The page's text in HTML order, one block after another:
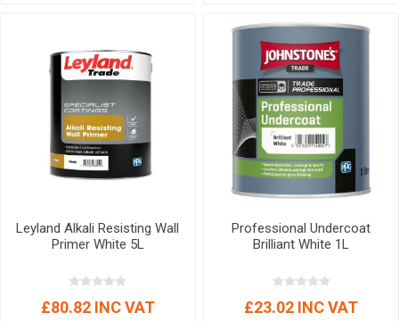
Leyland Alkali Resisting Wall
Primer White 5L
£80.82 INC VAT
Professional Undercoat
Brilliant White 1L
£23.02 INC VAT